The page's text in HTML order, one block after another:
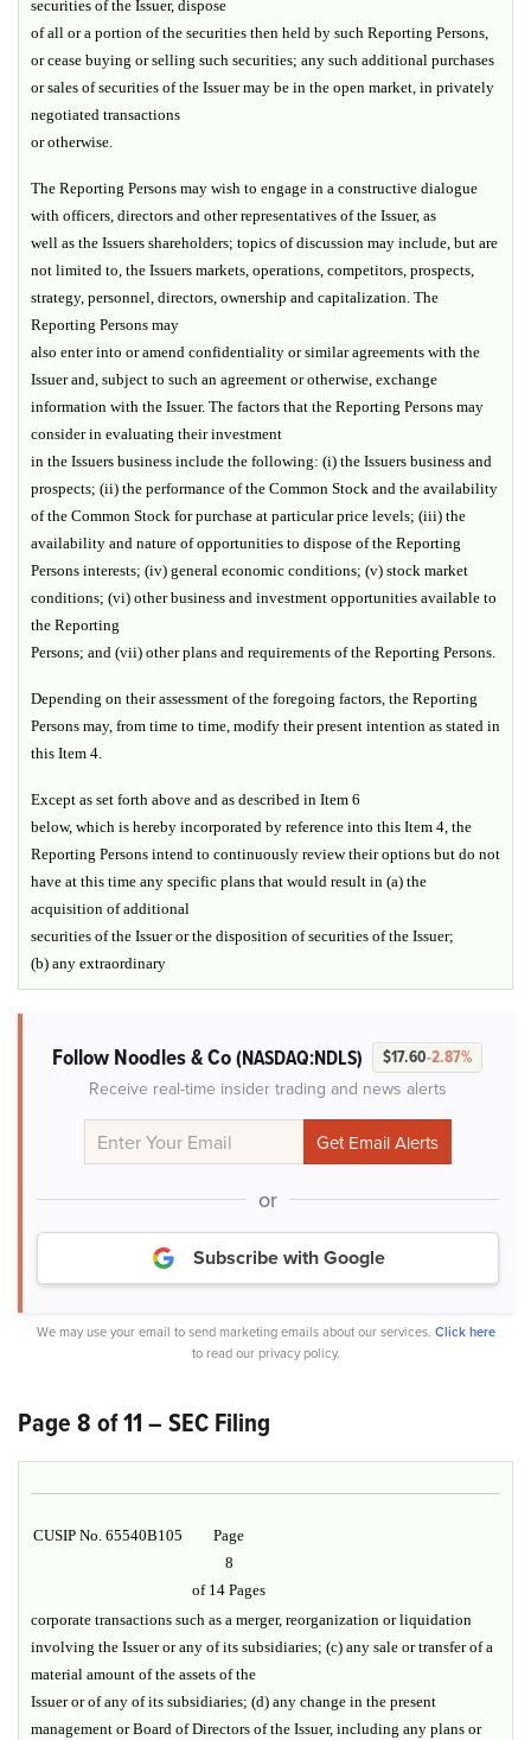
securities of the Issuer, dispose
of all or a portion of the securities then held by such Reporting Persons,
or cease buying or selling such securities; any such additional purchases
or sales of securities of the Issuer may be in the open market, in privately
negotiated transactions
or otherwise.
The Reporting Persons may wish to engage in a constructive dialogue
with officers, directors and other representatives of the Issuer, as
well as the Issuers shareholders; topics of discussion may include, but are
not limited to, the Issuers markets, operations, competitors, prospects,
strategy, personnel, directors, ownership and capitalization. The
Reporting Persons may
also enter into or amend confidentiality or similar agreements with the
Issuer and, subject to such an agreement or otherwise, exchange
information with the Issuer. The factors that the Reporting Persons may
consider in evaluating their investment
in the Issuers business include the following: (i) the Issuers business and
prospects; (ii) the performance of the Common Stock and the availability
of the Common Stock for purchase at particular price levels; (iii) the
availability and nature of opportunities to dispose of the Reporting
Persons interests; (iv) general economic conditions; (v) stock market
conditions; (vi) other business and investment opportunities available to
the Reporting
Persons; and (vii) other plans and requirements of the Reporting Persons.
Depending on their assessment of the foregoing factors, the Reporting
Persons may, from time to time, modify their present intention as stated in
this Item 4.
Except as set forth above and as described in Item 6
below, which is hereby incorporated by reference into this Item 4, the
Reporting Persons intend to continuously review their options but do not
have at this time any specific plans that would result in (a) the
acquisition of additional
securities of the Issuer or the disposition of securities of the Issuer;
(b) any extraordinary
Follow Noodles & Co(NASDAQ:NDLS) $17.60-2.87%
Receive real-time insider trading and news alerts
or
Subscribe with Google
We may use your email to send marketing emails about our services. Click here
to read our privacy policy.
Page 8 of 11 – SEC Filing
CUSIP No. 65540B105
Page
8
of 14 Pages
corporate transactions such as a merger, reorganization or liquidation
involving the Issuer or any of its subsidiaries; (c) any sale or transfer of a
material amount of the assets of the
Issuer or of any of its subsidiaries; (d) any change in the present
management or Board of Directors of the Issuer, including any plans or